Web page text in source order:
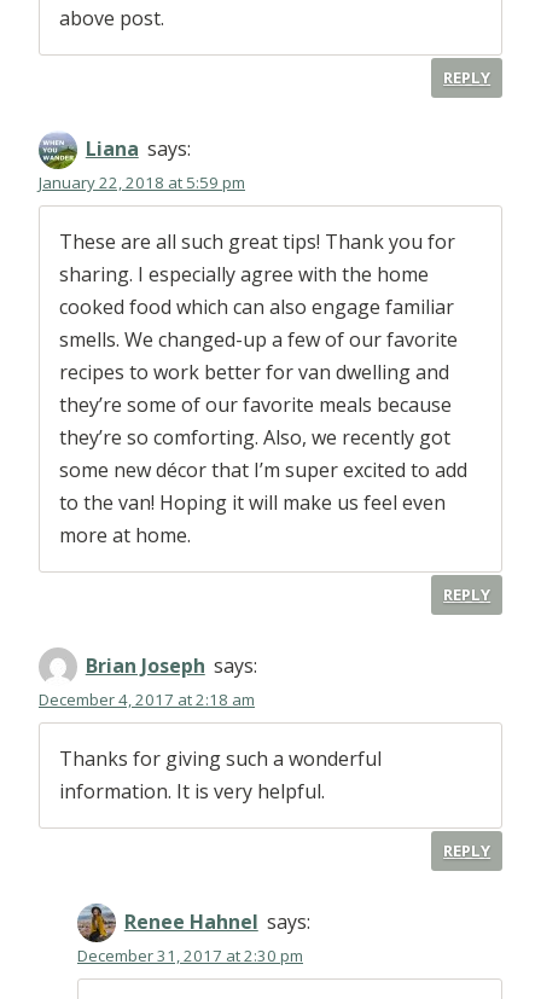
above post.
REPLY
Liana says:
January 22, 2018 at 5:59 pm
These are all such great tips! Thank you for
sharing. I especially agree with the home
cooked food which can also engage familiar
smells. We changed-up a few of our favorite
recipes to work better for van dwelling and
they’re some of our favorite meals because
they’re so comforting. Also, we recently got
some new décor that I’m super excited to add
to the van! Hoping it will make us feel even
more at home.
REPLY
Brian Joseph says:
December 4, 2017 at 2:18 am
Thanks for giving such a wonderful
information. It is very helpful.
REPLY
Renee Hahnel says:
December 31, 2017 at 2:30 pm